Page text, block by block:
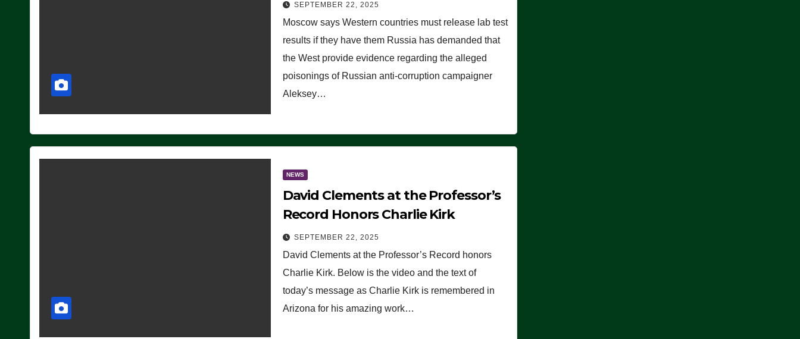
SEPTEMBER 22, 2025
Moscow says Western countries must release lab test
results if they have them Russia has demanded that
the West provide evidence regarding the alleged
poisonings of Russian anti-corruption campaigner
Aleksey…
NEWS
David Clements at the Professor’s
Record Honors Charlie Kirk
SEPTEMBER 22, 2025
David Clements at the Professor’s Record honors
Charlie Kirk. Below is the video and the text of
today’s message as Charlie Kirk is remembered in
Arizona for his amazing work…